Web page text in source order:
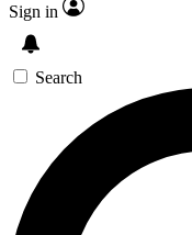
Sign in
Search